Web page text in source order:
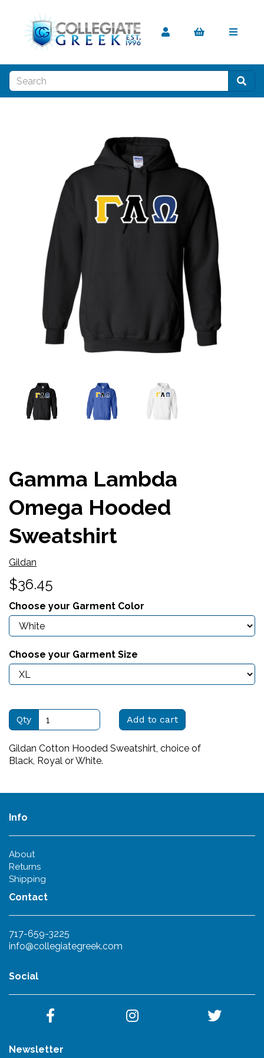
Previous
Gamma Lambda
Omega Hooded
Sweatshirt
Gildan
$36.45
Choose your Garment Color
Choose your Garment Size
Qty Add to cart
Gildan Cotton Hooded Sweatshirt, choice of
Black, Royal or White.
Info
About
Returns
Shipping
Contact
717-659-3225
info@collegiategreek.com
Social
Newsletter